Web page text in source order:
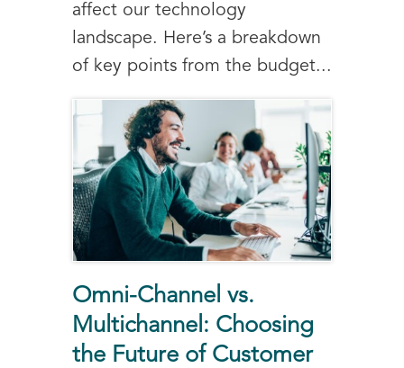
affect our technology
landscape. Here’s a breakdown
of key points from the budget...
Omni-Channel vs.
Multichannel: Choosing
the Future of Customer